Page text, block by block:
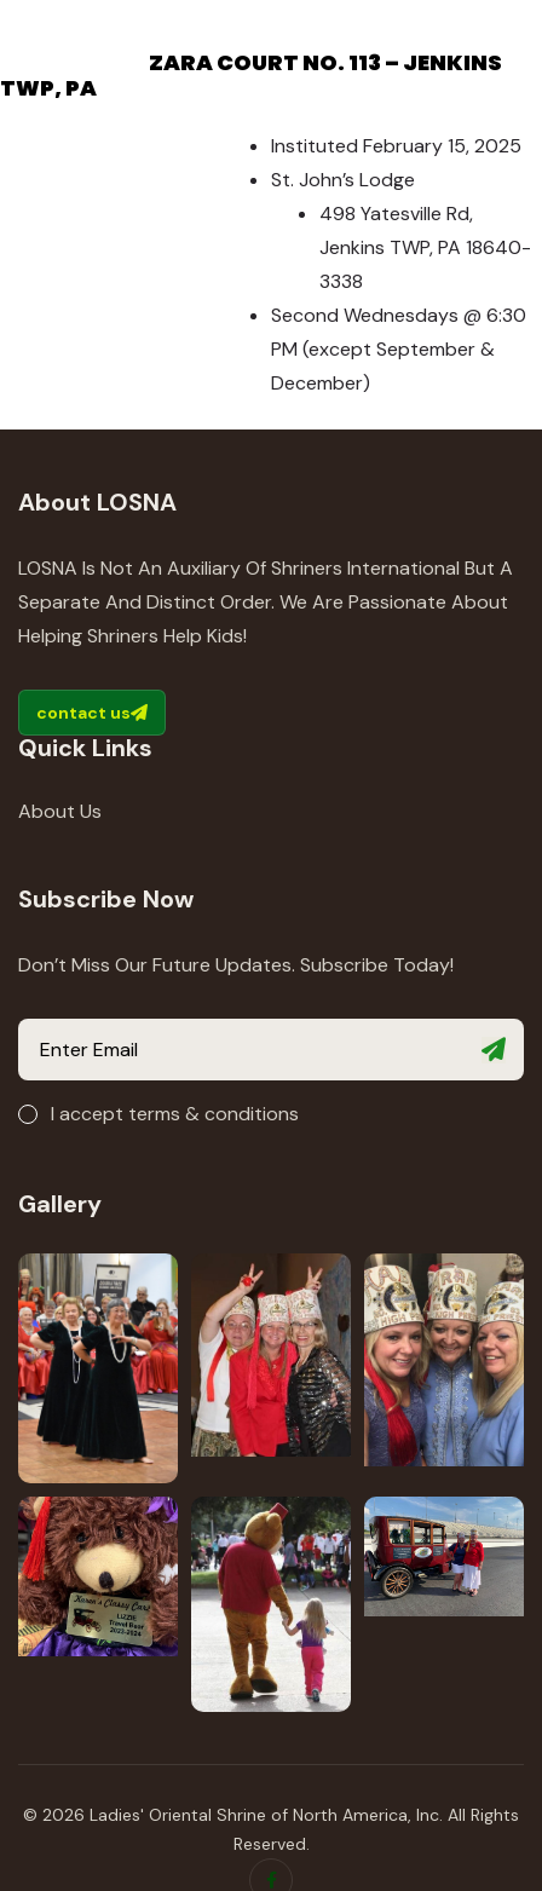
ZARA COURT NO. 113 – JENKINS
TWP, PA
Instituted February 15, 2025
St. John’s Lodge
498 Yatesville Rd,
Jenkins TWP, PA 18640-
3338
Second Wednesdays @ 6:30
PM (except September &
December)
About LOSNA
LOSNA Is Not An Auxiliary Of Shriners International But A
Separate And Distinct Order. We Are Passionate About
Helping Shriners Help Kids!
contact us
Quick Links
About Us
Subscribe Now
Don’t Miss Our Future Updates. Subscribe Today!
I accept terms & conditions
Gallery
© 2026 Ladies' Oriental Shrine of North America, Inc. All Rights
Reserved.